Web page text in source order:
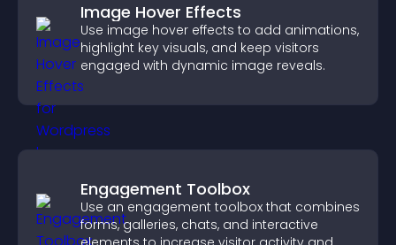
Image Hover Effects
Use image hover effects to add animations,
highlight key visuals, and keep visitors
engaged with dynamic image reveals.
Engagement Toolbox
Use an engagement toolbox that combines
forms, galleries, chats, and interactive